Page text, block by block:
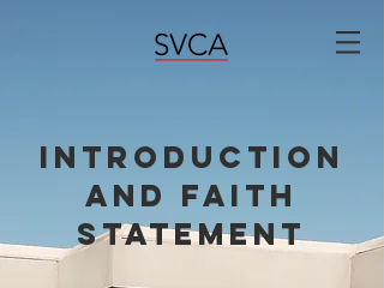
Introduction
and Faith
Statement